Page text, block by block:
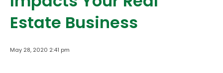
Estate Business
May 28, 2020 2:41 pm